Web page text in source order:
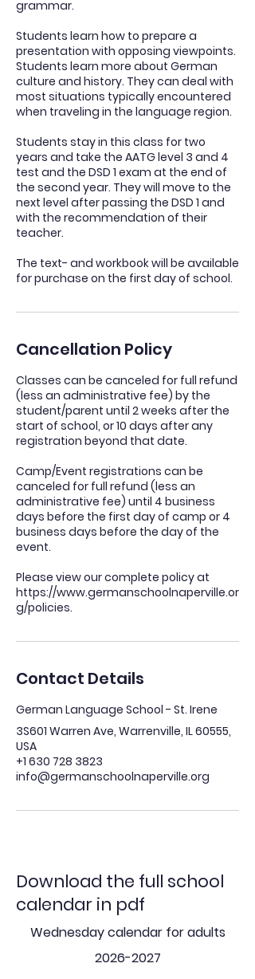
grammar.
Students learn how to prepare a
presentation with opposing viewpoints.
Students learn more about German
culture and history. They can deal with
most situations typically encountered
when traveling in the language region.
Students stay in this class for two
years and take the AATG level 3 and 4
test and the DSD 1 exam at the end of
the second year. They will move to the
next level after passing the DSD 1 and
with the recommendation of their
teacher.
The text- and workbook will be available
for purchase on the first day of school.
Cancellation Policy
Classes can be canceled for full refund
(less an administrative fee) by the
student/parent until 2 weeks after the
start of school, or 10 days after any
registration beyond that date.
Camp/Event registrations can be
canceled for full refund (less an
administrative fee) until 4 business
days before the first day of camp or 4
business days before the day of the
event.
Please view our complete policy at
https://www.germanschoolnaperville.or
Contact Details
German Language School - St. Irene
3S601 Warren Ave, Warrenville, IL 60555,
USA
+1 630 728 3823
info@germanschoolnaperville.org
Download the full school
calendar in pdf
Wednesday calendar for adults
2026-2027